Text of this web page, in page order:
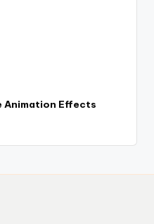
Animation Effects